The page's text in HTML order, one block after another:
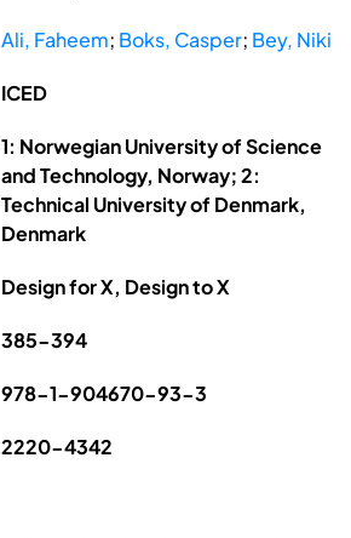
Ali, Faheem; Boks, Casper; Bey, Niki
ICED
1: Norwegian University of Science
and Technology, Norway; 2:
Technical University of Denmark,
Denmark
Design for X, Design to X
385-394
978-1-904670-93-3
2220-4342